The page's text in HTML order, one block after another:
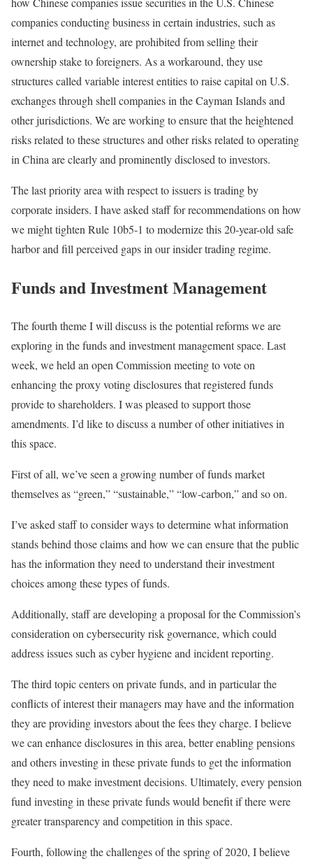
companies conducting business in certain industries, such as
internet and technology, are prohibited from selling their
ownership stake to foreigners. As a workaround, they use
structures called variable interest entities to raise capital on U.S.
exchanges through shell companies in the Cayman Islands and
other jurisdictions. We are working to ensure that the heightened
risks related to these structures and other risks related to operating
in China are clearly and prominently disclosed to investors.
The last priority area with respect to issuers is trading by
corporate insiders. I have asked staff for recommendations on how
we might tighten Rule 10b5-1 to modernize this 20-year-old safe
harbor and fill perceived gaps in our insider trading regime.
Funds and Investment Management
The fourth theme I will discuss is the potential reforms we are
exploring in the funds and investment management space. Last
week, we held an open Commission meeting to vote on
enhancing the proxy voting disclosures that registered funds
provide to shareholders. I was pleased to support those
amendments. I’d like to discuss a number of other initiatives in
this space.
First of all, we’ve seen a growing number of funds market
themselves as “green,” “sustainable,” “low-carbon,” and so on.
I’ve asked staff to consider ways to determine what information
stands behind those claims and how we can ensure that the public
has the information they need to understand their investment
choices among these types of funds.
Additionally, staff are developing a proposal for the Commission’s
consideration on cybersecurity risk governance, which could
address issues such as cyber hygiene and incident reporting.
The third topic centers on private funds, and in particular the
conflicts of interest their managers may have and the information
they are providing investors about the fees they charge. I believe
we can enhance disclosures in this area, better enabling pensions
and others investing in these private funds to get the information
they need to make investment decisions. Ultimately, every pension
fund investing in these private funds would benefit if there were
greater transparency and competition in this space.
Fourth, following the challenges of the spring of 2020, I believe